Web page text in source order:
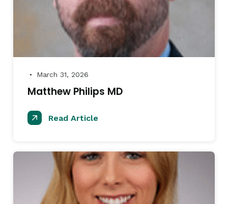
● March 31, 2026
Matthew Philips MD
Read Article